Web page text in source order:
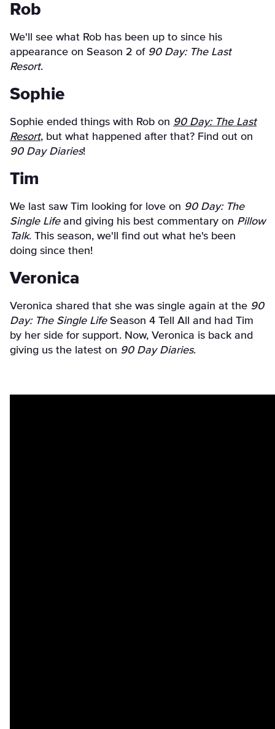
Rob
We'll see what Rob has been up to since his
appearance on Season 2 of 90 Day: The Last
Resort.
Sophie
Sophie ended things with Rob on 90 Day: The Last
Resort, but what happened after that? Find out on
90 Day Diaries!
Tim
We last saw Tim looking for love on 90 Day: The
Single Lifeand giving his best commentary on Pillow
Talk. This season, we'll find out what he's been
doing since then!
Veronica
Veronica shared that she was single again at the 90
Day: The Single LifeSeason 4 Tell All and had Tim
by her side for support. Now, Veronica is back and
giving us the latest on 90 Day Diaries.